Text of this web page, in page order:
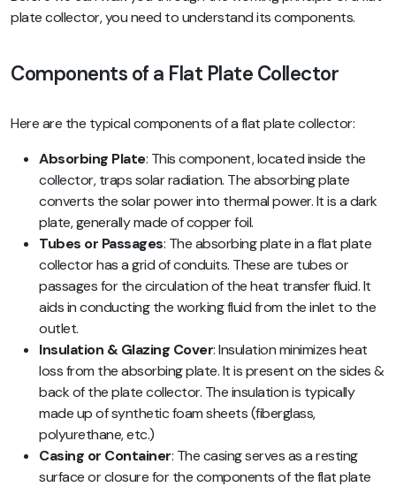
plate collector, you need to understand its components.
Components of a Flat Plate Collector
Here are the typical components of a flat plate collector:
Absorbing Plate: This component, located inside the
collector, traps solar radiation. The absorbing plate
converts the solar power into thermal power. It is a dark
plate, generally made of copper foil.
Tubes or Passages: The absorbing plate in a flat plate
collector has a grid of conduits. These are tubes or
passages for the circulation of the heat transfer fluid. It
aids in conducting the working fluid from the inlet to the
outlet.
Insulation & Glazing Cover: Insulation minimizes heat
loss from the absorbing plate. It is present on the sides &
back of the plate collector. The insulation is typically
made up of synthetic foam sheets (fiberglass,
polyurethane, etc.)
Casing or Container: The casing serves as a resting
surface or closure for the components of the flat plate